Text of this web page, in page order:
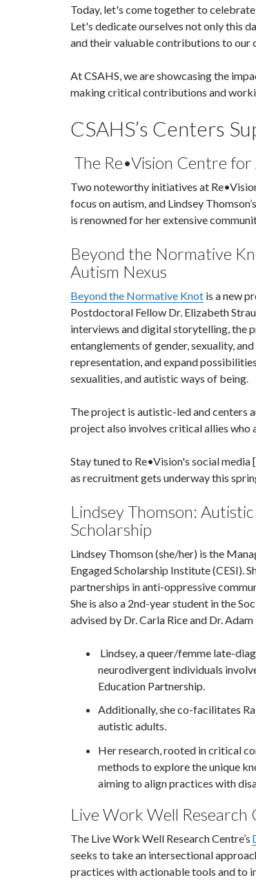
Today, let's come together to
Let's dedicate ourselves not only this
and their valuable contributions to our
At CSAHS, we are showcasing the
making critical contributions and
CSAHS’s Centers
The Re•Vision Centre
Two noteworthy initiatives at
focus on autism, and Lindsey
is renowned for her extensive
Beyond the Normative
Autism Nexus
Beyond the Normative Knot is a new
Postdoctoral Fellow Dr. Elizabeth
interviews and digital storytelling, the
entanglements of gender, sexuality,
representation, and expand
sexualities, and autistic ways of being.
The project is autistic-led and centers
project also involves critical allies
Stay tuned to Re•Vision's social media [
as recruitment gets underway this
Lindsey Thomson:
Scholarship
Lindsey Thomson (she/her) is the
Engaged Scholarship Institute (CESI).
partnerships in anti-oppressive
She is also a 2nd-year student in the
advised by Dr. Carla Rice and Dr. Adam
Lindsey, a queer/femme late-
neurodivergent individuals
Education Partnership.
Additionally, she co-facilitates
autistic adults.
Her research, rooted in critical
methods to explore the unique
aiming to align practices with
Live Work Well Research
The Live Work Well Research Centre’s
seeks to take an intersectional
practices with actionable tools and to